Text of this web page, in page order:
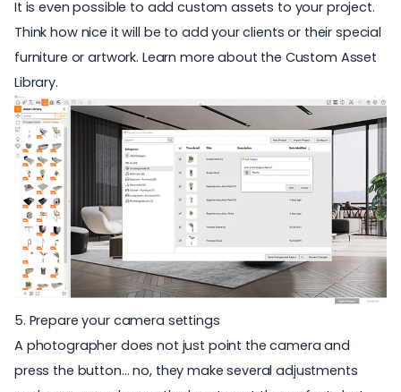
It is even possible to add custom assets to your project.
Think how nice it will be to add your clients or their special
furniture or artwork. Learn more about the Custom Asset
Library.
5. Prepare your camera settings
A photographer does not just point the camera and
press the button… no, they make several adjustments